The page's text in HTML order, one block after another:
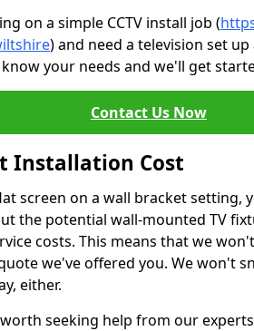
on a simple CCTV install job (
) and need a television set
your needs and we'll get
Contact Us Now
Installation Cost
screen on a wall bracket setting,
the potential wall-mounted TV
costs. This means that we
we've offered you. We won't
either.
seeking help from our